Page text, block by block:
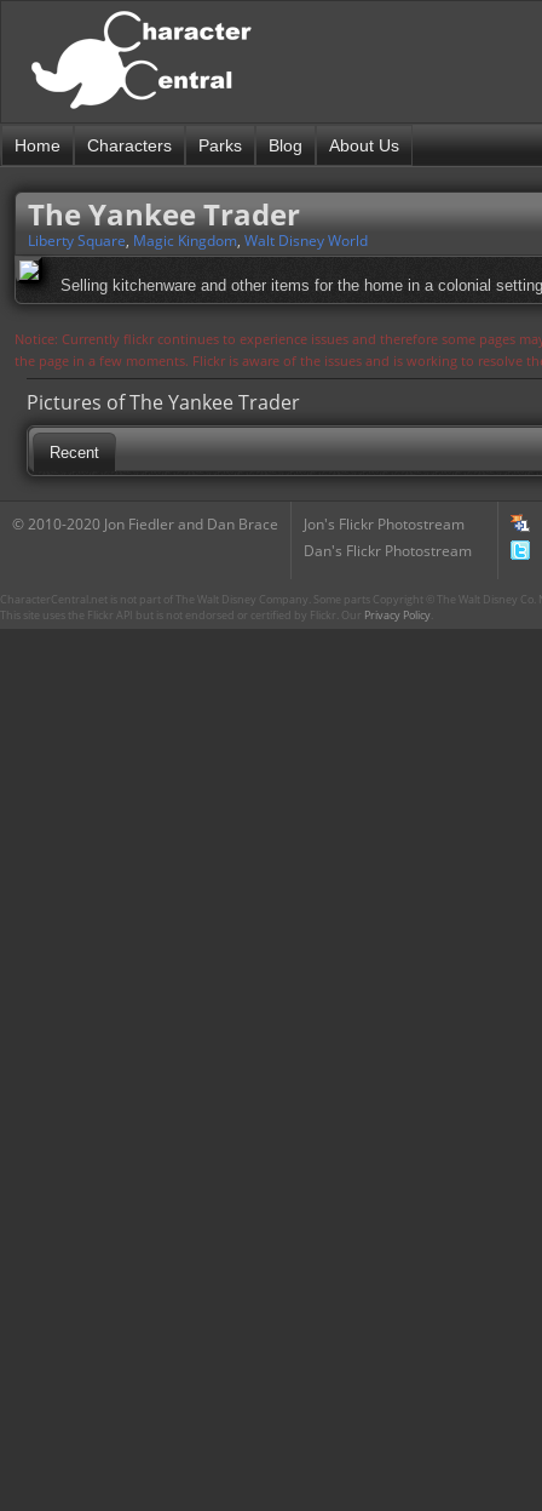
Home Characters Parks Blog About Us
The Yankee Trader
Liberty Square, Magic Kingdom, Walt Disney World
Selling kitchenware and other items for the home in a colonial
Notice: Currently flickr continues to experience issues and therefore some pages
the page in a few moments. Flickr is aware of the issues and is working to resolve
Pictures of The Yankee Trader
Recent
© 2010-2020 Jon Fiedler and Dan Brace
Jon's Flickr Photostream
Dan's Flickr Photostream
CharacterCentral.net is not part of The Walt Disney Company. Some parts Copyright © The Walt Disney
This site uses the Flickr API but is not endorsed or certified by Flickr. Our Privacy Policy